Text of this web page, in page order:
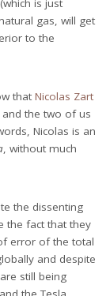
gas, will get
to the
that Nicolas Zart
and the two of us
Nicolas is an
, without much
the dissenting
the fact that they
error of the total
and despite
still being